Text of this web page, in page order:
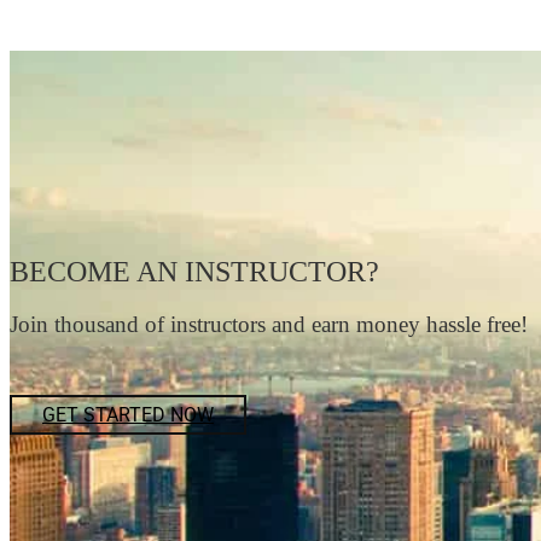
BECOME AN INSTRUCTOR?
Join thousand of instructors and earn money hassle free!
GET STARTED NOW